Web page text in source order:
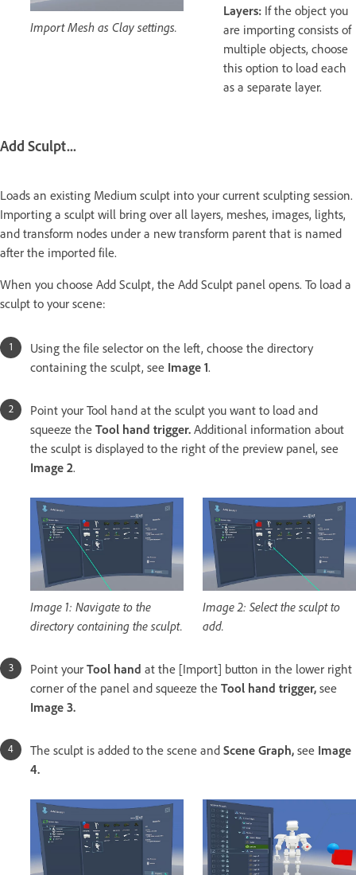
Import Mesh as Clay settings.
Layers: If the object you
are importing consists of
multiple objects, choose
this option to load each
as a separate layer.
Add Sculpt...
Loads an existing Medium sculpt into your current sculpting session.
Importing a sculpt will bring over all layers, meshes, images, lights,
and transform nodes under a new transform parent that is named
after the imported file.
When you choose Add Sculpt, the Add Sculpt panel opens. To load a
sculpt to your scene:
Using the file selector on the left, choose the directory
containing the sculpt, see Image 1.
Point your Tool hand at the sculpt you want to load and
squeeze the Tool hand trigger. Additional information about
the sculpt is displayed to the right of the preview panel, see
Image 2.
Image 1: Navigate to the
directory containing the sculpt.
Image 2: Select the sculpt to
add.
Point your Tool hand at the [Import] button in the lower right
corner of the panel and squeeze the Tool hand trigger, see
Image 3.
The sculpt is added to the scene and Scene Graph, see Image
4.